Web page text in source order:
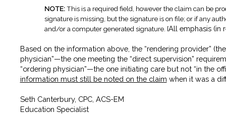
NOTE:This is a required field, however the claim can be
signature is missing, but the signature is on file; or if any
and/or a computer generated signature. [All emphasis (in
Based on the information above, the “rendering provider”
physician”—the one meeting the “direct supervision”
“ordering physician”—the one initiating care but not “in the
information must still be noted on the claim when it was a
Seth Canterbury, CPC, ACS-EM
Education Specialist